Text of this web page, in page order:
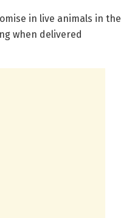
in live animals in the
when delivered